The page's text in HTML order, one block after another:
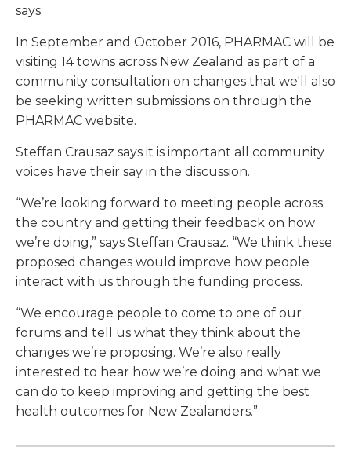
says.
In September and October 2016, PHARMAC will be
visiting 14 towns across New Zealand as part of a
community consultation on changes that we'll also
be seeking written submissions on through the
PHARMAC website.
Steffan Crausaz says it is important all community
voices have their say in the discussion.
“We’re looking forward to meeting people across
the country and getting their feedback on how
we’re doing,” says Steffan Crausaz. “We think these
proposed changes would improve how people
interact with us through the funding process.
“We encourage people to come to one of our
forums and tell us what they think about the
changes we’re proposing. We’re also really
interested to hear how we’re doing and what we
can do to keep improving and getting the best
health outcomes for New Zealanders.”